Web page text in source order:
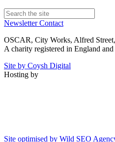
NewsletterContact
OSCAR, City Works, Alfred
A charity registered in England
Site by Coysh Digital
Hosting by
Site optimised by Wild SEO